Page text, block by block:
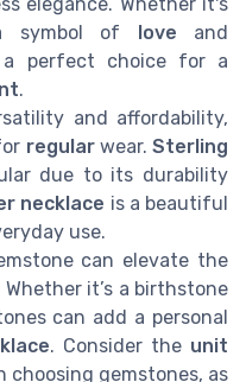
symbol of love and
a perfect choice for a
.
and affordability,
regularwear. Sterling
due to its durability
necklace is a beautiful
use.
can elevate the
Whether it’s a birthstone
can add a personal
. Consider the unit
choosing gemstones, as